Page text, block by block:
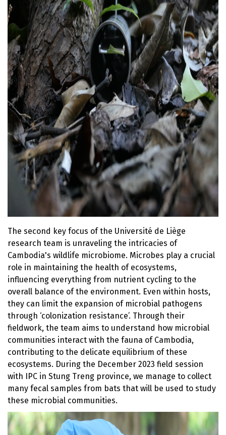
The second key focus of the Université de Liège
research team is unraveling the intricacies of
Cambodia's wildlife microbiome. Microbes play a crucial
role in maintaining the health of ecosystems,
influencing everything from nutrient cycling to the
overall balance of the environment. Even within hosts,
they can limit the expansion of microbial pathogens
through ‘colonization resistance’. Through their
fieldwork, the team aims to understand how microbial
communities interact with the fauna of Cambodia,
contributing to the delicate equilibrium of these
ecosystems. During the December 2023 field session
with IPC in Stung Treng province, we manage to collect
many fecal samples from bats that will be used to study
these microbial communities.